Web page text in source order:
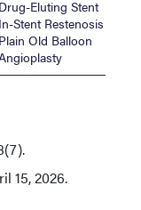
Drug-Eluting Stent
In-Stent Restenosis
Plain Old Balloon
15, 2026.